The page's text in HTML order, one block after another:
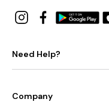
Need Help?
Company